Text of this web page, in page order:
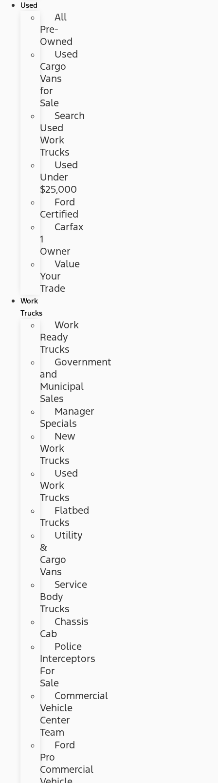
Used
All
Pre-
Owned
Used
Cargo
Vans
for
Sale
Search
Used
Work
Trucks
Used
Under
$25,000
Ford
Certified
Carfax
1
Owner
Value
Your
Trade
Work
Trucks
Work
Ready
Trucks
Government
and
Municipal
Sales
Manager
Specials
New
Work
Trucks
Used
Work
Trucks
Flatbed
Trucks
Utility
&
Cargo
Vans
Service
Body
Trucks
Chassis
Cab
Police
Interceptors
For
Sale
Commercial
Vehicle
Center
Team
Ford
Pro
Commercial